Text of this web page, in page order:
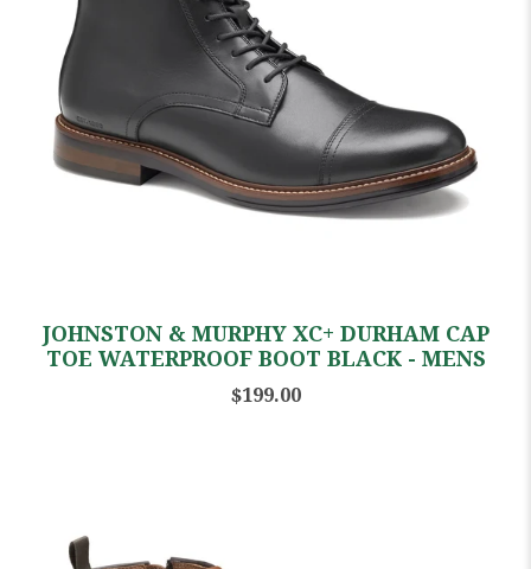
JOHNSTON & MURPHY XC+ DURHAM CAP
TOE WATERPROOF BOOT BLACK - MENS
$199.00